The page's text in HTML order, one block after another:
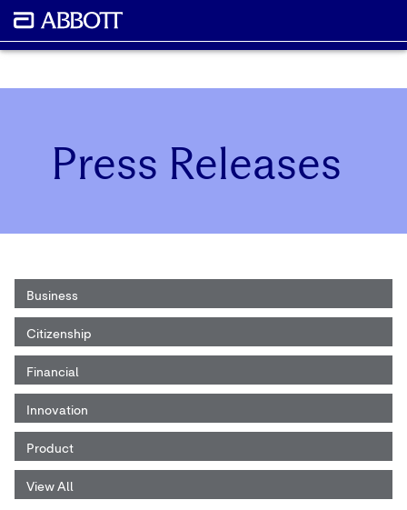
Press Releases
Business
Citizenship
Financial
Innovation
Product
View All